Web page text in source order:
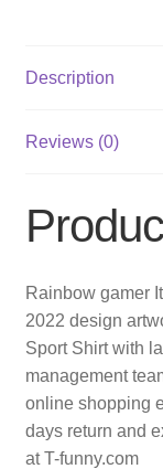
Description
Reviews (0)
Rainbow gamer
2022 design
Sport Shirt with
management
online shopping
days return and
at T-funny.com